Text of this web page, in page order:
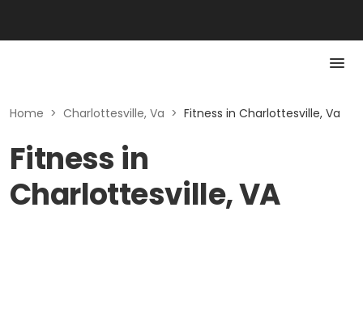
Home > Charlottesville, Va > Fitness in Charlottesville, Va
Fitness in
Charlottesville, VA